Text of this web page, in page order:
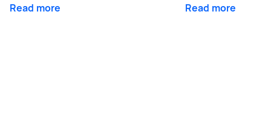
Read more Read more